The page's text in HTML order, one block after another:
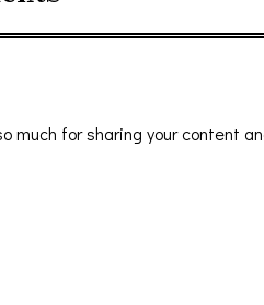
much for sharing your content